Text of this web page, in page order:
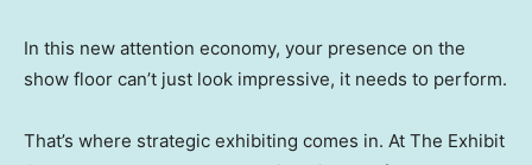
In this new attention economy, your presence on the
show floor can’t just look impressive, it needs to perform.
That’s where strategic exhibiting comes in. At The Exhibit